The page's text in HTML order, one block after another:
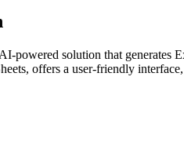
powered solution that generates
offers a user-friendly